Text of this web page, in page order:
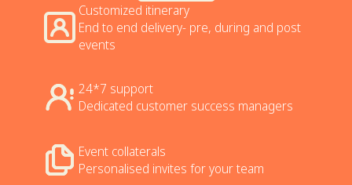
Customized itinerary
End to end delivery- pre, during and post
events
24*7 support
Dedicated customer success managers
Event collaterals
Personalised invites for your team